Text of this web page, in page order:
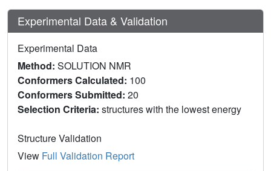
Experimental Data & Validation
Experimental Data
Method: SOLUTION NMR
Conformers Calculated: 100
Conformers Submitted: 20
Selection Criteria: structures with the lowest energy
Structure Validation
View Full Validation Report